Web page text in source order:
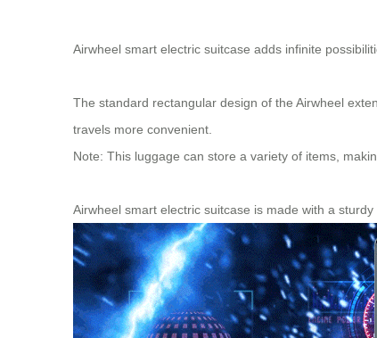
Airwheel smart electric suitcase adds infinite
The standard rectangular design of the Airwheel
travels more convenient.
Note: This luggage can store a variety of items,
Airwheel smart electric suitcase is made with a